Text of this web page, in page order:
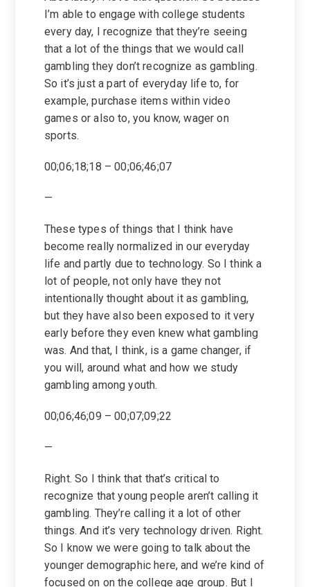
I’m able to engage with college students
every day, I recognize that they’re seeing
that a lot of the things that we would call
gambling they don’t recognize as gambling.
So it’s just a part of everyday life to, for
example, purchase items within video
games or also to, you know, wager on
sports.
00;06;18;18 – 00;06;46;07
—
These types of things that I think have
become really normalized in our everyday
life and partly due to technology. So I think a
lot of people, not only have they not
intentionally thought about it as gambling,
but they have also been exposed to it very
early before they even knew what gambling
was. And that, I think, is a game changer, if
you will, around what and how we study
gambling among youth.
00;06;46;09 – 00;07;09;22
—
Right. So I think that that’s critical to
recognize that young people aren’t calling it
gambling. They’re calling it a lot of other
things. And it’s very technology driven. Right.
So I know we were going to talk about the
younger demographic here, and we’re kind of
focused on on the college age group. But I